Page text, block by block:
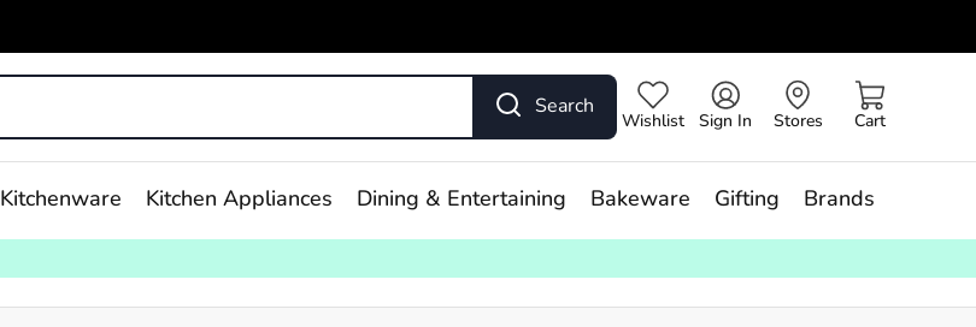
Search
Wishlist Sign In Stores Cart
Kitchenware Kitchen Appliances Dining & Entertaining Bakeware Gifting Brands